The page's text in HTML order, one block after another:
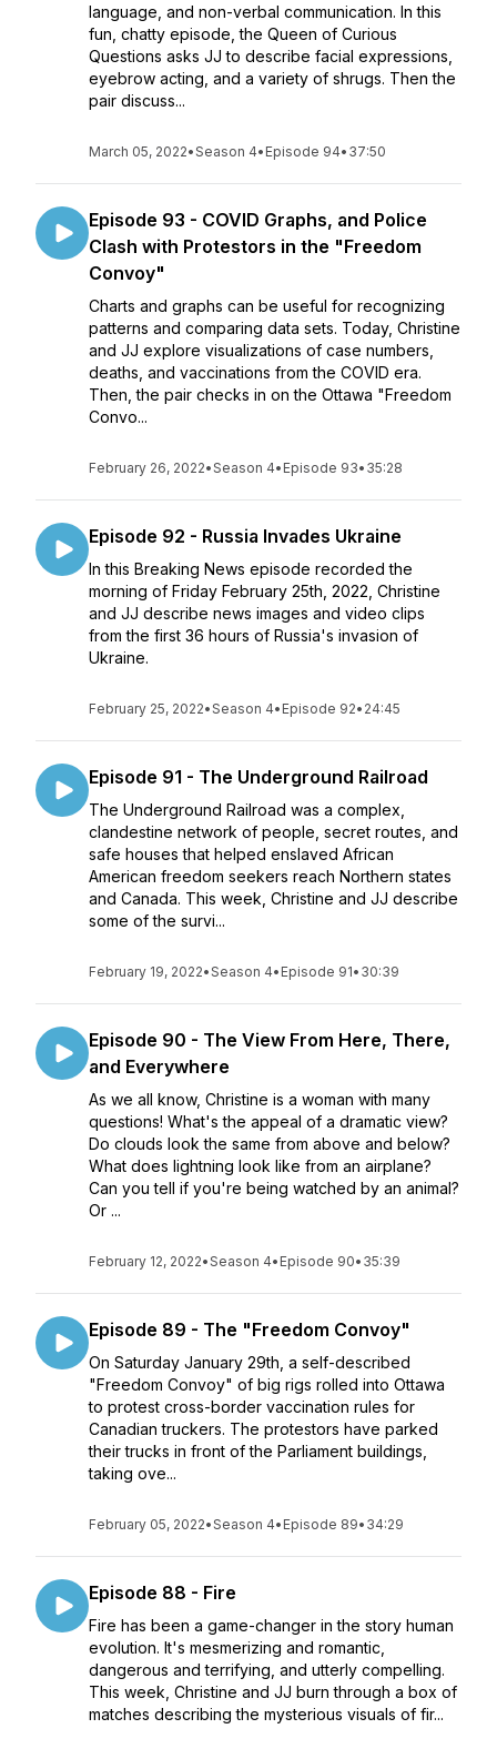
language, and non-verbal communication. In this
fun, chatty episode, the Queen of Curious
Questions asks JJ to describe facial expressions,
eyebrow acting, and a variety of shrugs. Then the
pair discuss...
March 05, 2022•Season 4• Episode 94• 37:50
Episode 93 - COVID Graphs, and Police
Clash with Protestors in the "Freedom
Convoy"
Charts and graphs can be useful for recognizing
patterns and comparing data sets. Today, Christine
and JJ explore visualizations of case numbers,
deaths, and vaccinations from the COVID era.
Then, the pair checks in on the Ottawa "Freedom
Convo...
February 26, 2022•Season 4• Episode 93• 35:28
Episode 92 - Russia Invades Ukraine
In this Breaking News episode recorded the
morning of Friday February 25th, 2022, Christine
and JJ describe news images and video clips
from the first 36 hours of Russia's invasion of
Ukraine.
February 25, 2022•Season 4• Episode 92• 24:45
Episode 91 - The Underground Railroad
The Underground Railroad was a complex,
clandestine network of people, secret routes, and
safe houses that helped enslaved African
American freedom seekers reach Northern states
and Canada. This week, Christine and JJ describe
some of the survi...
February 19, 2022•Season 4• Episode 91• 30:39
Episode 90 - The View From Here, There,
and Everywhere
As we all know, Christine is a woman with many
questions! What's the appeal of a dramatic view?
Do clouds look the same from above and below?
What does lightning look like from an airplane?
Can you tell if you're being watched by an animal?
Or ...
February 12, 2022•Season 4• Episode 90• 35:39
Episode 89 - The "Freedom Convoy"
On Saturday January 29th, a self-described
"Freedom Convoy" of big rigs rolled into Ottawa
to protest cross-border vaccination rules for
Canadian truckers. The protestors have parked
their trucks in front of the Parliament buildings,
taking ove...
February 05, 2022•Season 4• Episode 89• 34:29
Episode 88 - Fire
Fire has been a game-changer in the story human
evolution. It's mesmerizing and romantic,
dangerous and terrifying, and utterly compelling.
This week, Christine and JJ burn through a box of
matches describing the mysterious visuals of fir...